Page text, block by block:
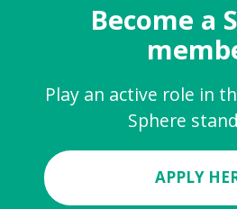
Become a
Play an active role in
Sphere
APPLY